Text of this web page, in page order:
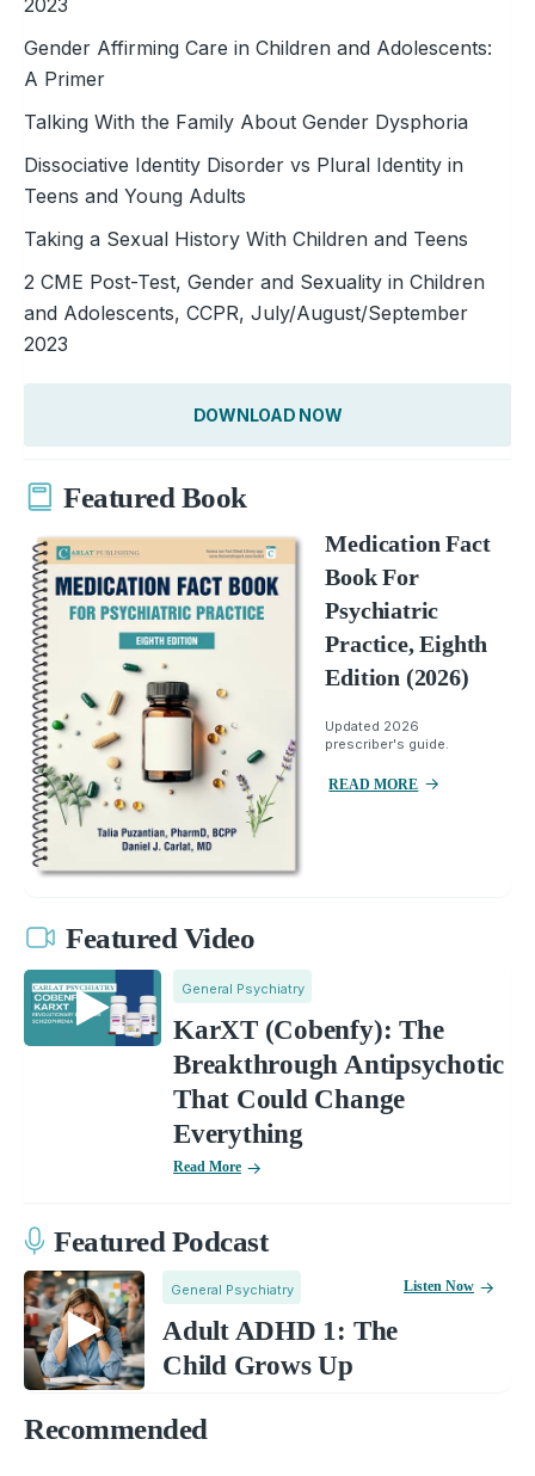
Gender Affirming Care in Children and Adolescents:
A Primer
Talking With the Family About Gender Dysphoria
Dissociative Identity Disorder vs Plural Identity in
Teens and Young Adults
Taking a Sexual History With Children and Teens
2 CME Post-Test, Gender and Sexuality in Children
and Adolescents, CCPR, July/August/September
2023
DOWNLOAD NOW
Featured Book
Medication Fact
Book For
Psychiatric
Practice, Eighth
Edition (2026)
Updated 2026
prescriber's guide.
READ MORE
Featured Video
General Psychiatry
KarXT (Cobenfy): The
Breakthrough Antipsychotic
That Could Change
Everything
Read More
Featured Podcast
General Psychiatry
Adult ADHD 1: The
Child Grows Up
Listen Now
Recommended